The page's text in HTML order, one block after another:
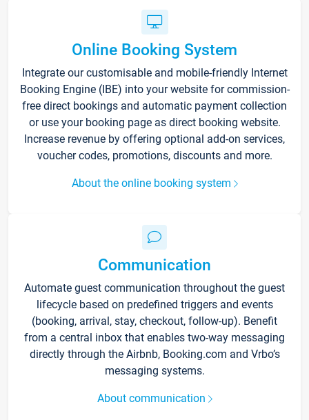
Online Booking System
Integrate our customisable and mobile-friendly Internet
Booking Engine (IBE) into your website for commission-
free direct bookings and automatic payment collection
or use your booking page as direct booking website.
Increase revenue by offering optional add-on services,
voucher codes, promotions, discounts and more.
About the online booking system
Communication
Automate guest communication throughout the guest
lifecycle based on predefined triggers and events
(booking, arrival, stay, checkout, follow-up). Benefit
from a central inbox that enables two-way messaging
directly through the Airbnb, Booking.com and Vrbo’s
messaging systems.
About communication